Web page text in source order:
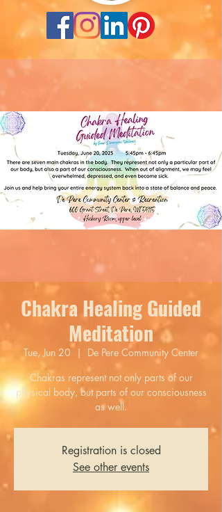
Chakra Healing Guided
Meditation
Tue, Jun 20
  |
De Pere Community Center
Chakras represent not only parts of our
physical body, but parts of our consciousness
as well.
Registration is closed
See other events